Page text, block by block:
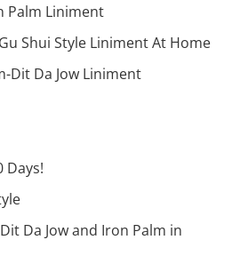
Palm Liniment
Shui Style Liniment At Home
Dit Da Jow Liniment
Days!
Da Jow and Iron Palm in